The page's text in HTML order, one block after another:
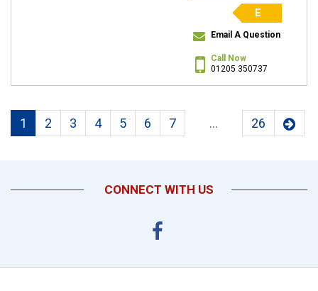
E
Email A Question
Call Now
01205 350737
1 2 3 4 5 6 7 ... 26
CONNECT WITH US